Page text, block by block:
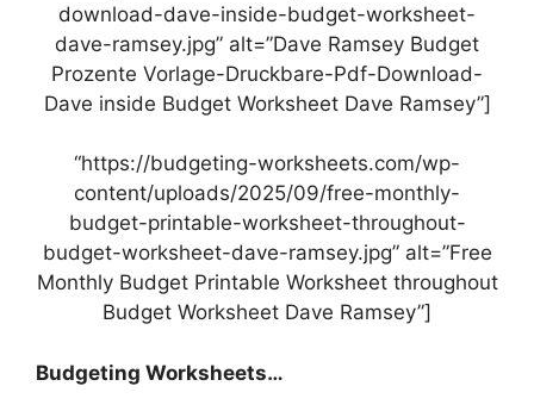
download-dave-inside-budget-worksheet-
dave-ramsey.jpg” alt=”Dave Ramsey Budget
Prozente Vorlage-Druckbare-Pdf-Download-
Dave inside Budget Worksheet Dave Ramsey”]
“https://budgeting-worksheets.com/wp-
content/uploads/2025/09/free-monthly-
budget-printable-worksheet-throughout-
budget-worksheet-dave-ramsey.jpg” alt=”Free
Monthly Budget Printable Worksheet throughout
Budget Worksheet Dave Ramsey”]
Budgeting Worksheets…